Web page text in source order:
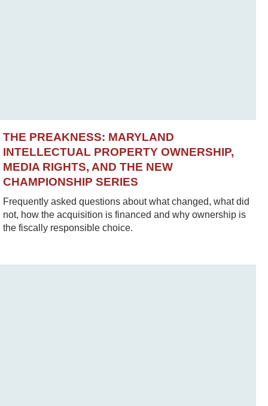
THE PREAKNESS: MARYLAND
INTELLECTUAL PROPERTY OWNERSHIP,
MEDIA RIGHTS, AND THE NEW
CHAMPIONSHIP SERIES
Frequently asked questions about what changed, what did
not, how the acquisition is financed and why ownership is
the fiscally responsible choice.